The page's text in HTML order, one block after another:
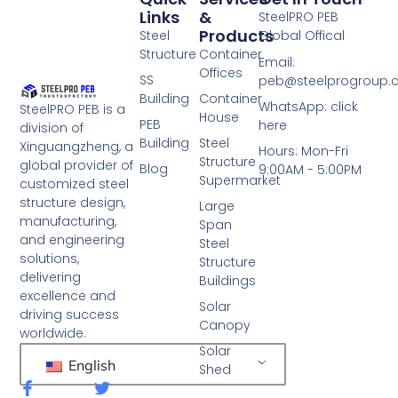
SteelPRO PEB is a
division of
Xinguangzheng, a
global provider of
customized steel
structure design,
manufacturing,
and engineering
solutions,
delivering
excellence and
driving success
worldwide.
English
F T
&
Products
Container
Offices
Container
House
Steel
Structure
Supermarket
Large
Span
Steel
Structure
Buildings
Solar
Canopy
Solar
Shed
Links
Steel
Structure
SS
Building
PEB
Building
Blog
SteelPRO PEB
Global Offical
Email:
WhatsApp: click
here
Hours: Mon-Fri
9:00AM - 5:00PM